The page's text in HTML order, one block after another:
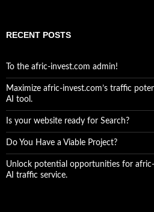
RECENT POSTS
To the afric-invest.com admin!
Maximize afric-invest.com’s traffic
AI tool.
Is your website ready for Search?
Do You Have a Viable Project?
Unlock potential opportunities for
AI traffic service.